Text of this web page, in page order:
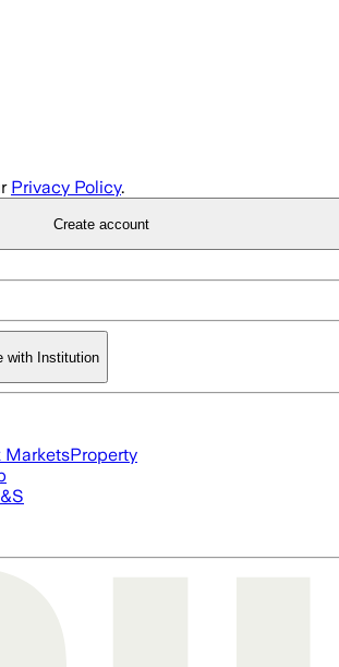
Privacy Policy.
Create account
with Institution
MarketsProperty